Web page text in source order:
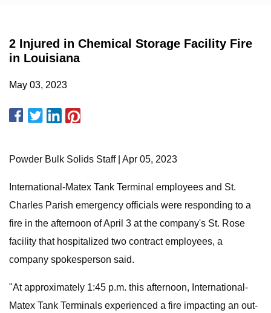
2 Injured in Chemical Storage Facility Fire
in Louisiana
May 03, 2023
Powder Bulk Solids Staff | Apr 05, 2023
International-Matex Tank Terminal employees and St.
Charles Parish emergency officials were responding to a
fire in the afternoon of April 3 at the company's St. Rose
facility that hospitalized two contract employees, a
company spokesperson said.
"At approximately 1:45 p.m. this afternoon, International-
Matex Tank Terminals experienced a fire impacting an out-